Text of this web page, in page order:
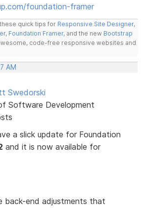
foundation-framer
quick tips for Responsive Site Designer,
, Foundation Framer, and the new Bootstrap
code-free responsive websites and
AM
Swedorski
Software Development
a slick update for Foundation
and it is now available for
back-end adjustments that